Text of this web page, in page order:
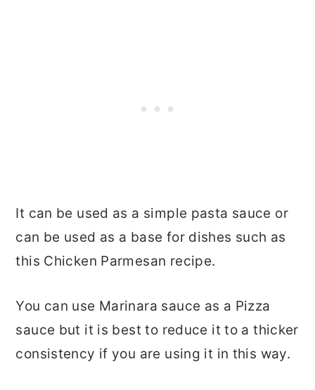
It can be used as a simple pasta sauce or
can be used as a base for dishes such as
this Chicken Parmesan recipe.
You can use Marinara sauce as a Pizza
sauce but it is best to reduce it to a thicker
consistency if you are using it in this way.